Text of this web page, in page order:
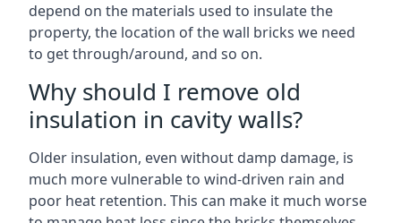
depend on the materials used to insulate the
property, the location of the wall bricks we need
to get through/around, and so on.
Why should I remove old
insulation in cavity walls?
Older insulation, even without damp damage, is
much more vulnerable to wind-driven rain and
poor heat retention. This can make it much worse